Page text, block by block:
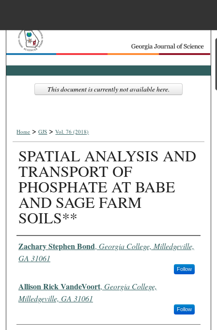
Search
Browse Collections
Digital Commons
Home > GJS > Vol. 76 (2018)
SPATIAL ANALYSIS AND
TRANSPORT OF
PHOSPHATE AT BABE
AND SAGE FARM
SOILS**
Authors
Zachary Stephen Bond, Georgia College, Milledgeville,
GA 31061
Follow
Allison Rick VandeVoort, Georgia College,
Milledgeville, GA 31061
Follow
This document is currently not available here.